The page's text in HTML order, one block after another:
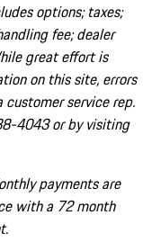
options; taxes;
fee; dealer
great effort is
on this site, errors
service rep.
4043 or by visiting
payments are
with a 72 month